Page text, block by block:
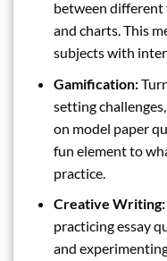
between different
and charts. This
subjects with
Gamification:
setting
on model paper
fun element to
practice.
Creative Writing:
practicing essay
and